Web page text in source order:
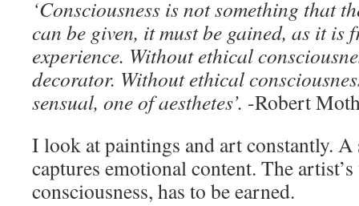
‘Consciousness is not something that
can be given, it must be gained, as it is
experience. Without ethical
decorator. Without ethical
sensual, one of aesthetes’. -Robert
I look at paintings and art constantly. A
captures emotional content. The
consciousness, has to be earned.